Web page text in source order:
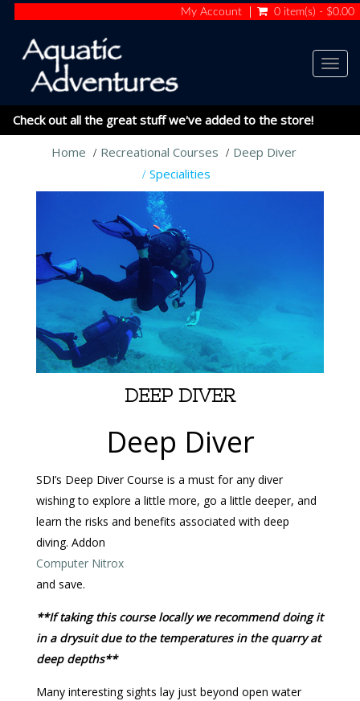
My Account 0 item(s) - $0.00
Check out all the great stuff we've added to the store!
Home
Recreational Courses
Deep Diver
Specialities
DEEP DIVER
Deep Diver
SDI’s Deep Diver Course is a must for any diver
wishing to explore a little more, go a little deeper, and
learn the risks and benefits associated with deep
diving. Addon
Computer Nitrox
and save.
**If taking this course locally we recommend doing it
in a drysuit due to the temperatures in the quarry at
deep depths**
Many interesting sights lay just beyond open water